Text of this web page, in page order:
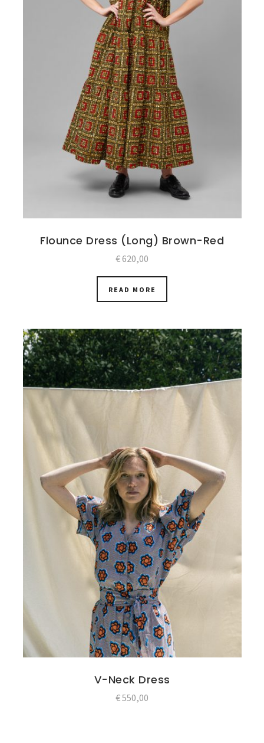
Flounce Dress (Long) Brown-Red
€620,00
READ MORE
V-Neck Dress
€550,00